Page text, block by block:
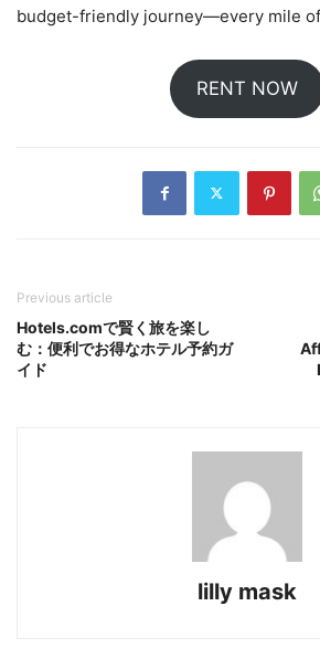
budget-friendly journey—every mile
RENT NOW
Previous article
Hotels.comで賢く旅を楽し
む：便利でお得なホテル予約ガ
イド
lilly mask